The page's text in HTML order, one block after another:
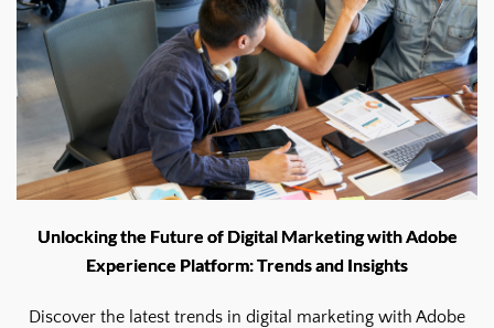
Unlocking the Future of Digital Marketing with Adobe
Experience Platform: Trends and Insights
Discover the latest trends in digital marketing with Adobe